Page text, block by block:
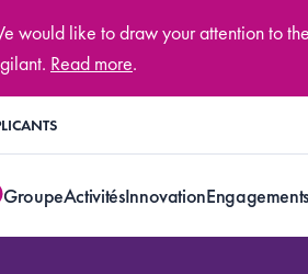
would like to draw your attention to
Read more.
GroupeActivitésInnovationEngagements